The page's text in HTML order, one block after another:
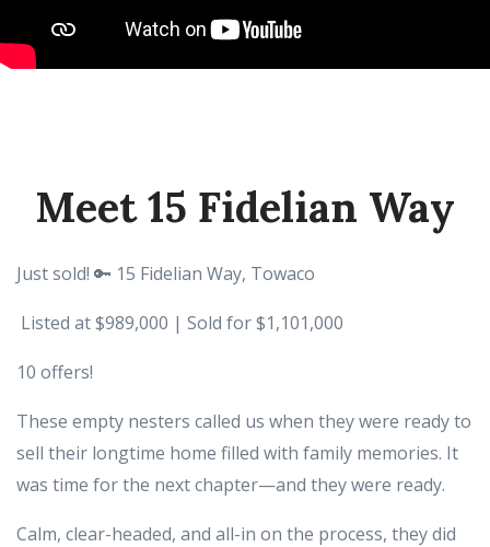
Meet 15 Fidelian Way
Just sold! 🔑 15 Fidelian Way, Towaco
Listed at $989,000 | Sold for $1,101,000
10 offers!
These empty nesters called us when they were ready to
sell their longtime home filled with family memories. It
was time for the next chapter—and they were ready.
Calm, clear-headed, and all-in on the process, they did